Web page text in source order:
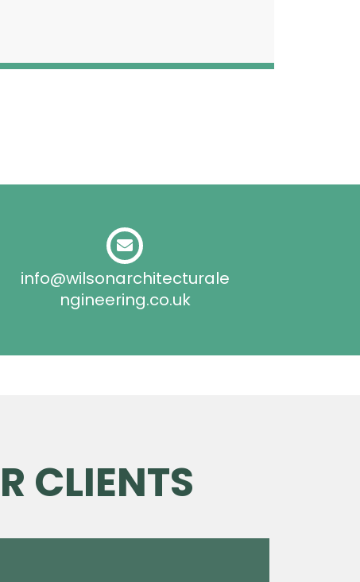
info@wilsonarchitecturale
ngineering.co.uk
CLIENTS